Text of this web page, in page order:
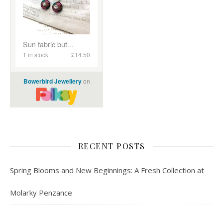
RECENT POSTS
Spring Blooms and New Beginnings: A Fresh Collection at
Molarky Penzance